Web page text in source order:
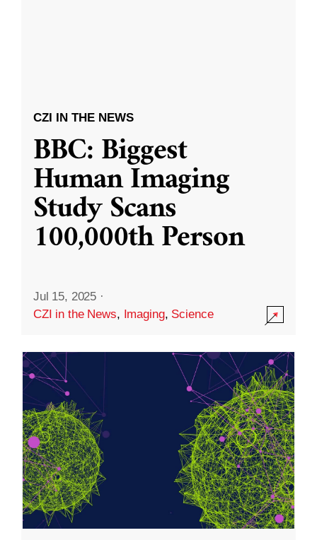
CZI IN THE NEWS
BBC: Biggest
Human Imaging
Study Scans
100,000th Person
Jul 15, 2025 ·
CZI in the News, Imaging, Science